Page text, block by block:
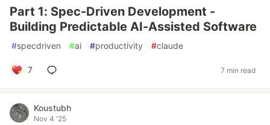
Part 1: Spec-Driven Development -
Building Predictable AI-Assisted Software
#specdriven #ai #productivity #claude
7 7 min read
Koustubh
Nov 4 '25